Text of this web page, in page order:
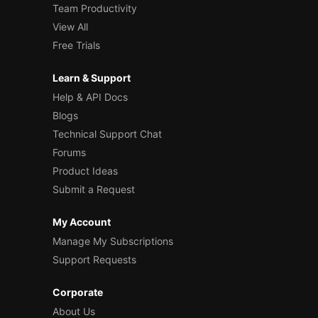
Team Productivity
View All
Free Trials
Learn & Support
Help & API Docs
Blogs
Technical Support Chat
Forums
Product Ideas
Submit a Request
My Account
Manage My Subscriptions
Support Requests
Corporate
About Us